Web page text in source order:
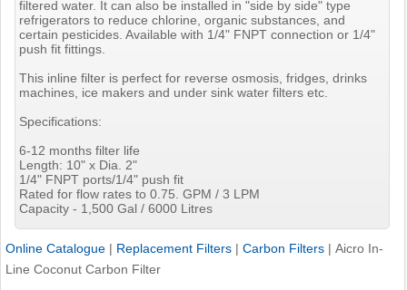
filtered water. It can also be installed in "side by side" type
refrigerators to reduce chlorine, organic substances, and
certain pesticides. Available with 1/4" FNPT connection or 1/4"
push fit fittings.
This inline filter is perfect for reverse osmosis, fridges, drinks
machines, ice makers and under sink water filters etc.
Specifications:
6-12 months filter life
Length: 10" x Dia. 2"
1/4" FNPT ports/1/4" push fit
Rated for flow rates to 0.75. GPM / 3 LPM
Capacity - 1,500 Gal / 6000 Litres
Online Catalogue | Replacement Filters | Carbon Filters | Aicro In-
Line Coconut Carbon Filter